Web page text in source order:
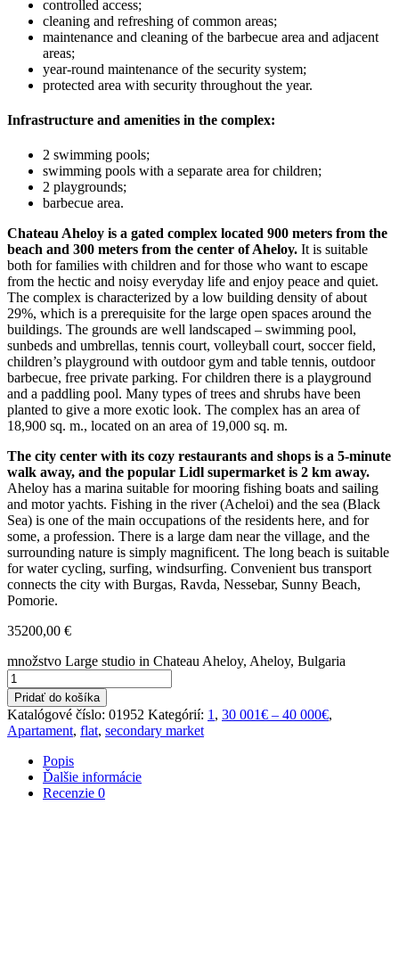
controlled access;
cleaning and refreshing of common areas;
maintenance and cleaning of the barbecue area and adjacent
areas;
year-round maintenance of the security system;
protected area with security throughout the year.
Infrastructure and amenities in the complex:
2 swimming pools;
swimming pools with a separate area for children;
2 playgrounds;
barbecue area.
Chateau Aheloy is a gated complex located 900 meters from the
beach and 300 meters from the center of Aheloy. It is suitable
both for families with children and for those who want to escape
from the hectic and noisy everyday life and enjoy peace and quiet.
The complex is characterized by a low building density of about
29%, which is a prerequisite for the large open spaces around the
buildings. The grounds are well landscaped – swimming pool,
sunbeds and umbrellas, tennis court, volleyball court, soccer field,
children’s playground with outdoor gym and table tennis, outdoor
barbecue, free private parking. For children there is a playground
and a paddling pool. Many types of trees and shrubs have been
planted to give a more exotic look. The complex has an area of ​​
18,900 sq. m., located on an area of ​​19,000 sq. m.
The city center with its cozy restaurants and shops is a 5-minute
walk away, and the popular Lidl supermarket is 2 km away.
Aheloy has a marina suitable for mooring fishing boats and sailing
and motor yachts. Fishing in the river (Acheloi) and the sea (Black
Sea) is one of the main occupations of the residents here, and for
some, a profession. There is a large dam near the village, and the
surrounding nature is simply magnificent. The long beach is suitable
for water cycling, surfing, windsurfing. Convenient bus transport
connects the city with Burgas, Ravda, Nessebar, Sunny Beach,
Pomorie.
35200,00 €
množstvo Large studio in Chateau Aheloy, Aheloy, Bulgaria
Pridať do košíka
Katalógové číslo: 01952 Kategórií: 1 , 30 001€ – 40 000€,
Apartament, flat, secondary market
Popis
Ďalšie informácie
Recenzie 0